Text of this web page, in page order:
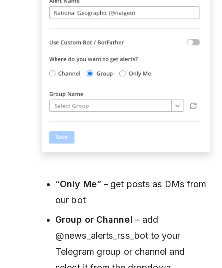
“Only Me”– get posts as DMs from
our bot
Group or Channel – add
@news_alerts_rss_bot to your
Telegram group or channel and